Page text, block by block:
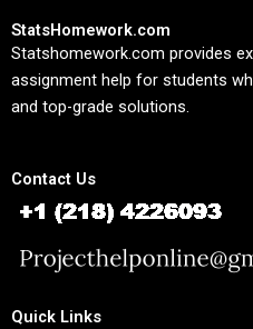
StatsHomework.com
Statshomework.com provides
assignment help for students
and top-grade solutions.
Contact Us
Quick Links